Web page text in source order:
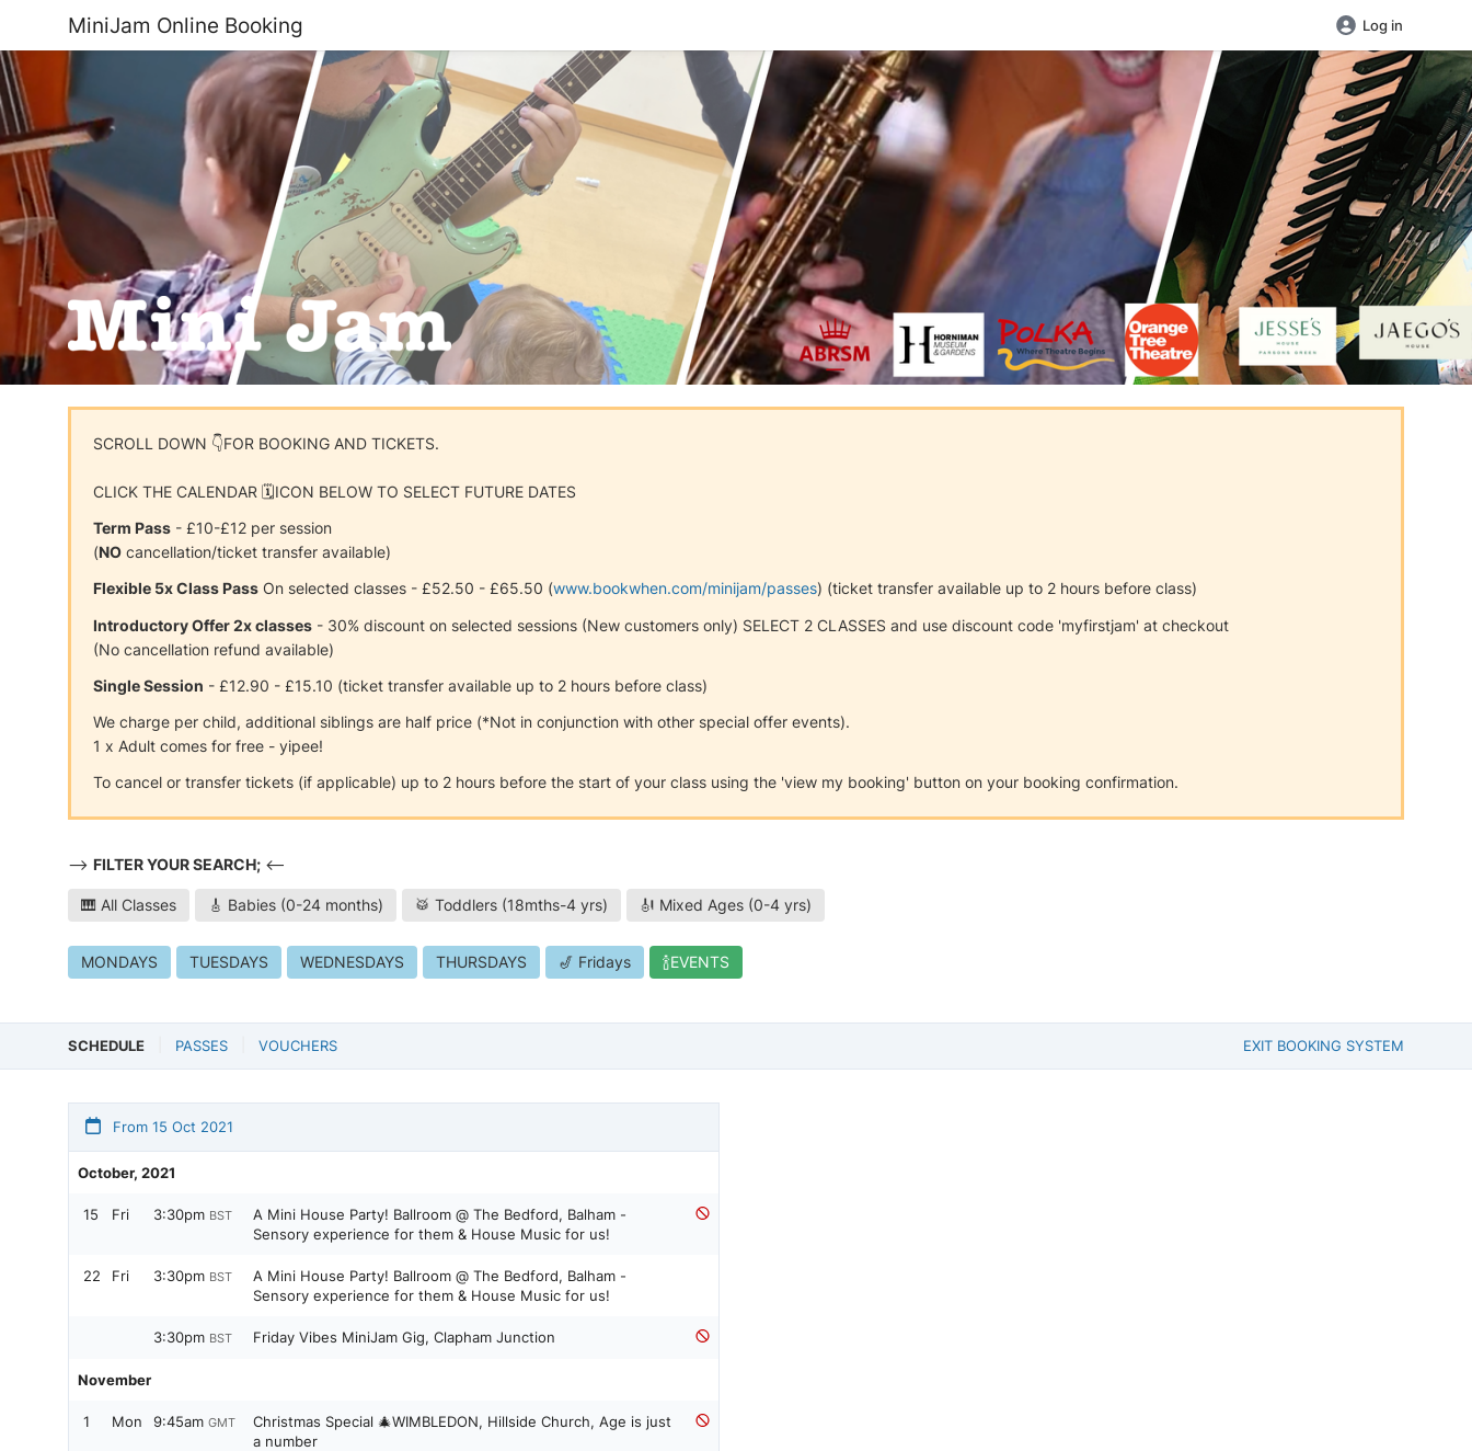
MiniJam Online Booking Log in
SCROLL DOWN 👇FOR BOOKING AND TICKETS.
CLICK THE CALENDAR 🗓ICON BELOW TO SELECT FUTURE DATES
Term Pass - £10-£12 per session
(NO cancellation/ticket transfer available)
Flexible 5x Class Pass On selected classes - £52.50 - £65.50 (www.bookwhen.com/minijam/passes) (ticket transfer available up to 2 hours before class)
Introductory Offer 2x classes - 30% discount on selected sessions (New customers only) SELECT 2 CLASSES and use discount code 'myfirstjam' at checkout
(No cancellation refund available)
Single Session - £12.90 - £15.10 (ticket transfer available up to 2 hours before class)
We charge per child, additional siblings are half price (*Not in conjunction with other special offer events).
1 x Adult comes for free - yipee!
To cancel or transfer tickets (if applicable) up to 2 hours before the start of your class using the 'view my booking' button on your booking confirmation.
--> FILTER YOUR SEARCH; <--
🎹 All Classes 🎸 Babies (0-24 months) 🥁 Toddlers (18mths-4 yrs) 🎻 Mixed Ages (0-4 yrs)
MONDAYS TUESDAYS WEDNESDAYS THURSDAYS 🎷 Fridays 🍾EVENTS
SCHEDULE PASSES VOUCHERS EXIT BOOKING SYSTEM
From 15 Oct 2021
October, 2021
15 Fri 3:30pm BST
A Mini House Party! Ballroom @ The Bedford, Balham -
Sensory experience for them & House Music for us!
22 Fri 3:30pm BST
A Mini House Party! Ballroom @ The Bedford, Balham -
Sensory experience for them & House Music for us!
3:30pm BST Friday Vibes MiniJam Gig, Clapham Junction
November
1 Mon 9:45am GMT
Christmas Special 🎄WIMBLEDON, Hillside Church, Age is just
a number